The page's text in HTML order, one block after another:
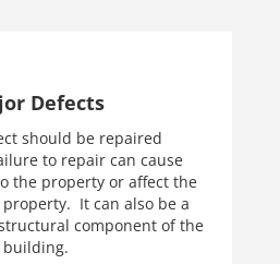
Defects
should be repaired
to repair can cause
the property or affect the
It can also be a
component of the
building.